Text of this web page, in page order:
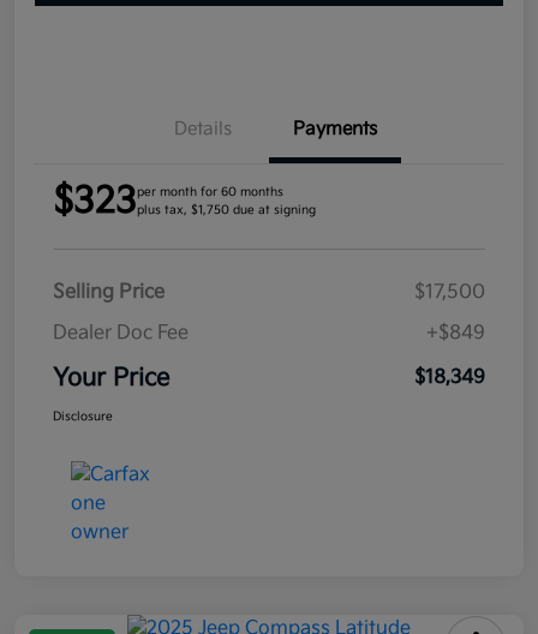
Details Payments
$323per month for 60 months
plus tax, $1,750 due at signing
Selling Price
$17,500
Dealer Doc Fee
+$849
Your Price $18,349
Disclosure